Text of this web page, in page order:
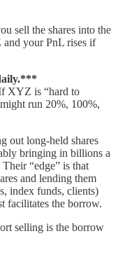
sell the shares into the
and your PnL rises if
XYZ is “hard to
run 20%, 100%,
out long-held shares
bringing in billions a
“edge” is that
and lending them
index funds, clients)
facilitates the borrow.
selling is the borrow